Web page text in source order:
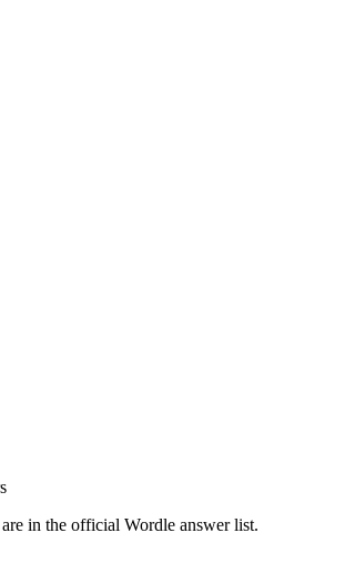
in the official Wordle answer list.